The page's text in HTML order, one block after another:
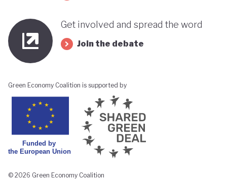
Get involved and spread the word
Join the debate
Green Economy Coalition is supported by
© 2026 Green Economy Coalition